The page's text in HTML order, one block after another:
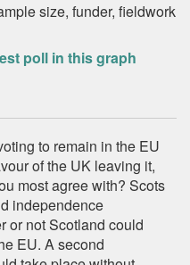
size, funder, fieldwork
poll in this graph
to remain in the EU
of the UK leaving it,
most agree with? Scots
independence
or not Scotland could
EU. A second